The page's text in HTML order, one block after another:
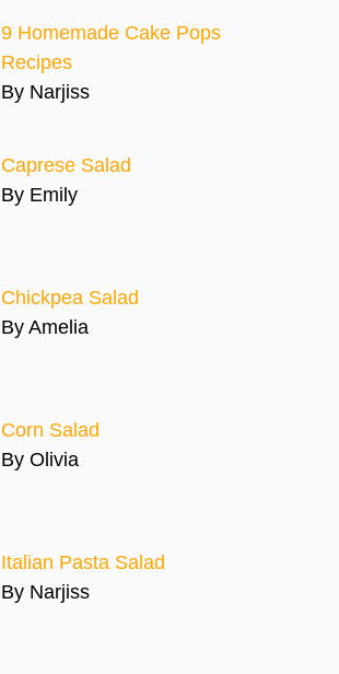
9 Homemade Cake Pops
Recipes
By Narjiss
Caprese Salad
By Emily
Chickpea Salad
By Amelia
Corn Salad
By Olivia
Italian Pasta Salad
By Narjiss